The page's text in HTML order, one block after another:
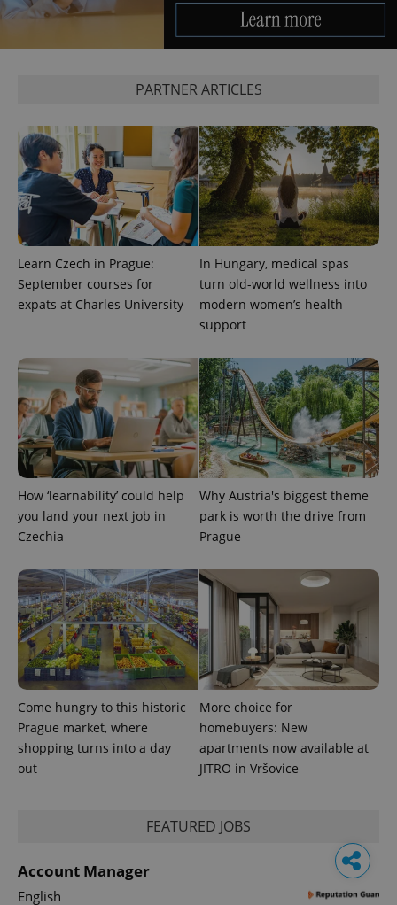
PARTNER ARTICLES
Learn Czech in Prague:
September courses for
expats at Charles University
In Hungary, medical spas
turn old-world wellness into
modern women’s health
support
How ‘learnability’ could help
you land your next job in
Czechia
Why Austria's biggest theme
park is worth the drive from
Prague
Come hungry to this historic
Prague market, where
shopping turns into a day
out
More choice for
homebuyers: New
apartments now available at
JITRO in Vršovice
FEATURED JOBS
Account Manager
English